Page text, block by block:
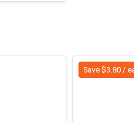
Save $3.80 /